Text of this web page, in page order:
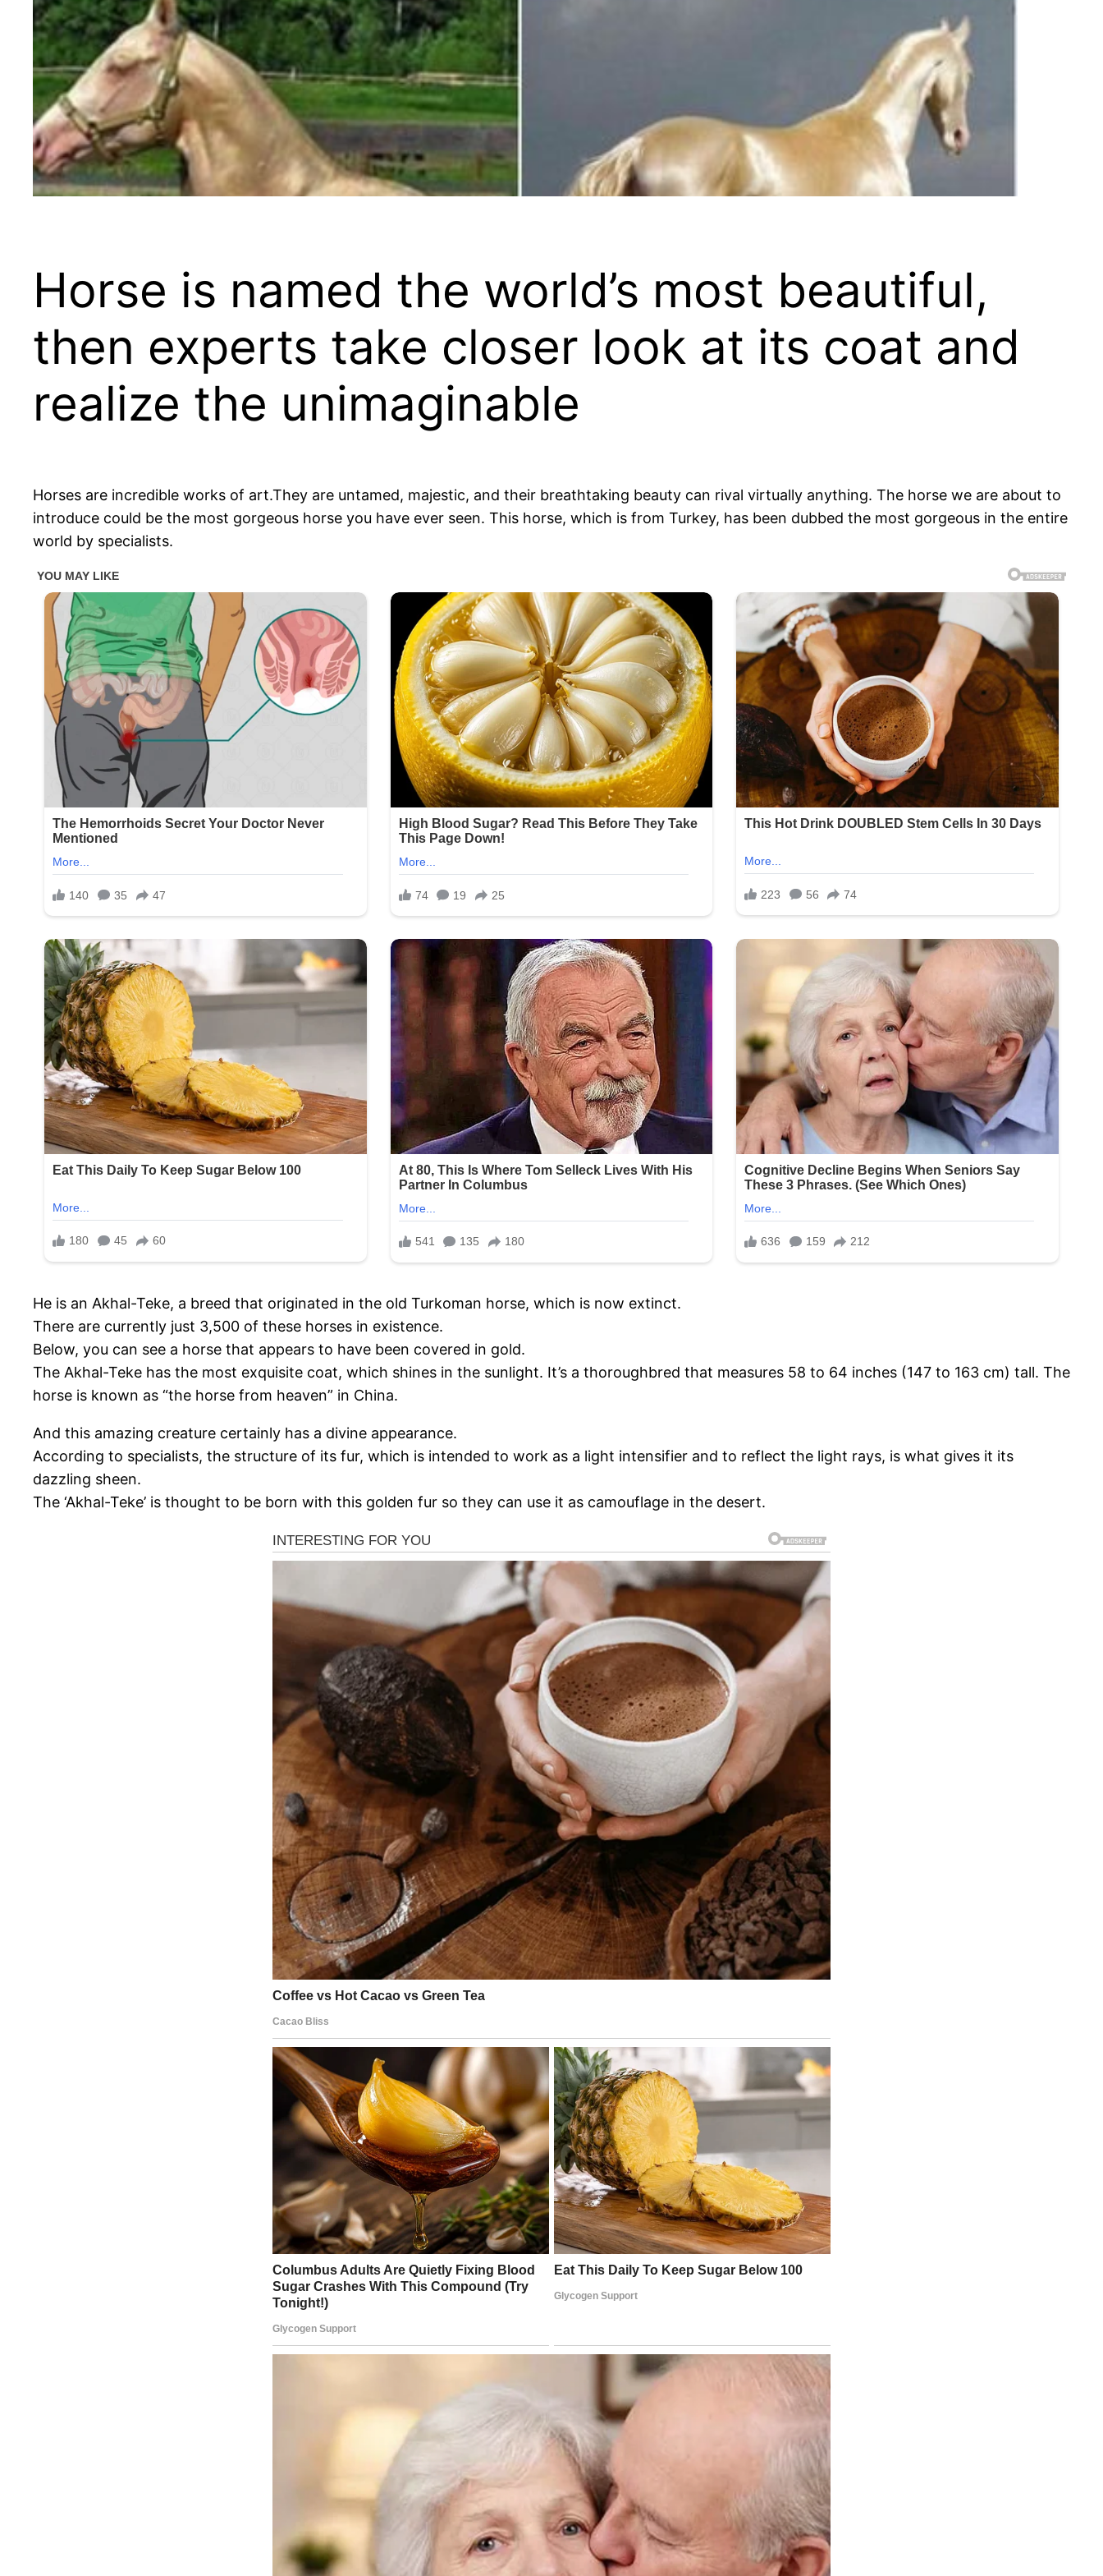
Horse is named the world’s most beautiful,
then experts take closer look at its coat and
realize the unimaginable
Horses are incredible works of art.They are untamed, majestic, and their breathtaking beauty can rival virtually anything. The horse we are about to
introduce could be the most gorgeous horse you have ever seen. This horse, which is from Turkey, has been dubbed the most gorgeous in the entire
world by specialists.
He is an Akhal-Teke, a breed that originated in the old Turkoman horse, which is now extinct.
There are currently just 3,500 of these horses in existence.
Below, you can see a horse that appears to have been covered in gold.
The Akhal-Teke has the most exquisite coat, which shines in the sunlight. It’s a thoroughbred that measures 58 to 64 inches (147 to 163 cm) tall. The
horse is known as “the horse from heaven” in China.
And this amazing creature certainly has a divine appearance.
According to specialists, the structure of its fur, which is intended to work as a light intensifier and to reflect the light rays, is what gives it its
dazzling sheen.
The ‘Akhal-Teke’ is thought to be born with this golden fur so they can use it as camouflage in the desert.